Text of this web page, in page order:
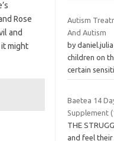
Rose
and
might
Autism
And Autism
by
children on
certain
Baetea 14
Supplement
THE
and feel